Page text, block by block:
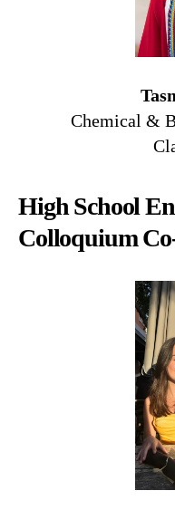
Chemical &
High School
Colloquium